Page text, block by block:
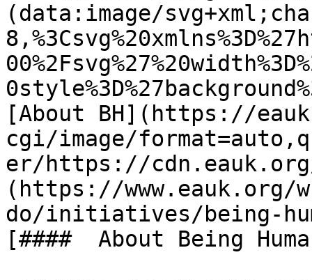
(data:image/
[About BH](https://
cgi/image/
er/https://
(https://www.eauk.org/
do/initiatives/being-
[####  About Being